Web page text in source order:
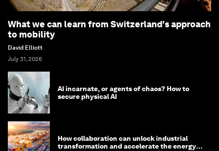
What we can learn from Switzerland's approach
to mobility
David Elliott
July 31, 2026
AI incarnate, or agents of chaos? How to
secure physical AI
How collaboration can unlock industrial
transformation and accelerate the energy